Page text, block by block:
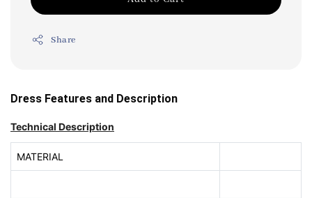
Share
Dress Features and Description
Technical Description
MATERIAL